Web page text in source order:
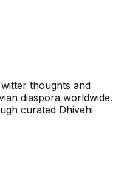
thoughts and
diaspora worldwide.
curated Dhivehi